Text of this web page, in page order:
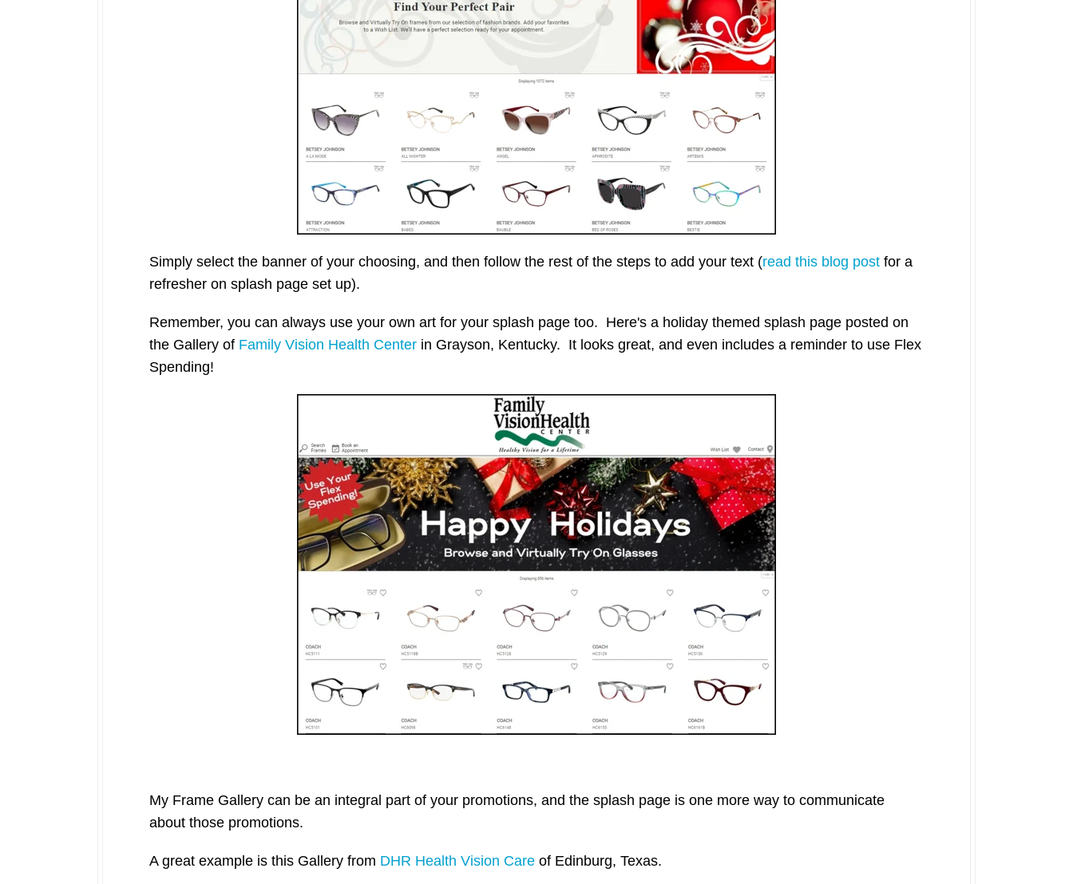
Simply select the banner of your choosing, and then follow the rest of the steps to add your text (read this blog post for a
refresher on splash page set up).
Remember, you can always use your own art for your splash page too. Here's a holiday themed splash page posted on
the Gallery of Family Vision Health Center in Grayson, Kentucky. It looks great, and even includes a reminder to use Flex
Spending!
My Frame Gallery can be an integral part of your promotions, and the splash page is one more way to communicate
about those promotions.
A great example is this Gallery from DHR Health Vision Care of Edinburg, Texas.